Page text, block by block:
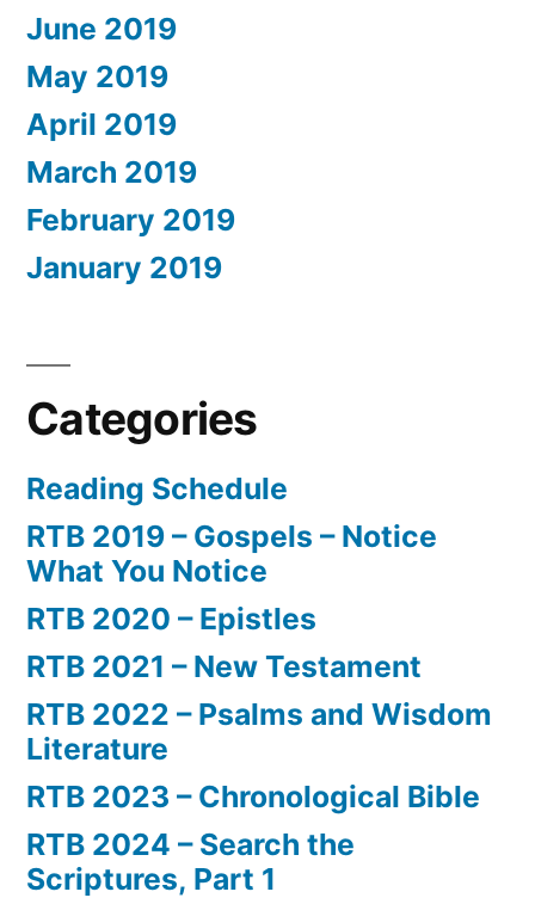
June 2019
May 2019
April 2019
March 2019
February 2019
January 2019
Categories
Reading Schedule
RTB 2019 – Gospels – Notice
What You Notice
RTB 2020 – Epistles
RTB 2021 – New Testament
RTB 2022 – Psalms and Wisdom
Literature
RTB 2023 – Chronological Bible
RTB 2024 – Search the
Scriptures, Part 1